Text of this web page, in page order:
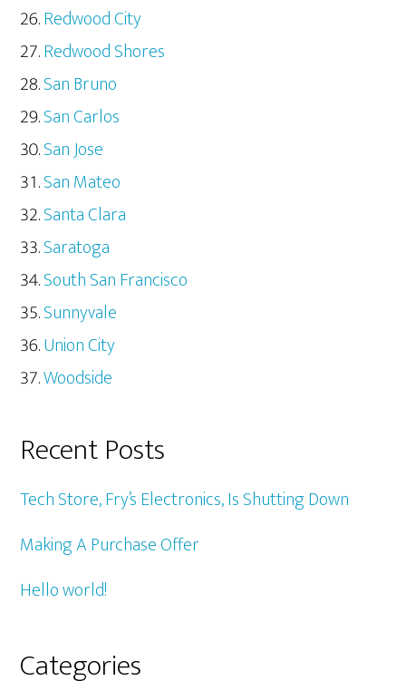
Redwood City
Redwood Shores
San Bruno
San Carlos
San Jose
San Mateo
Santa Clara
Saratoga
South San Francisco
Sunnyvale
Union City
Woodside
Recent Posts
Tech Store, Fry’s Electronics, Is Shutting Down
Making A Purchase Offer
Hello world!
Categories